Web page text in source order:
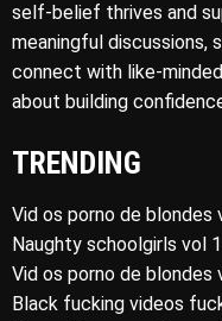
self-belief thrives and
meaningful discussions,
connect with like-
about building
TRENDING
Vid os porno de
Naughty schoolgirls vol
Vid os porno de
Black fucking videos